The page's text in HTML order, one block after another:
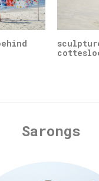
Sarongs